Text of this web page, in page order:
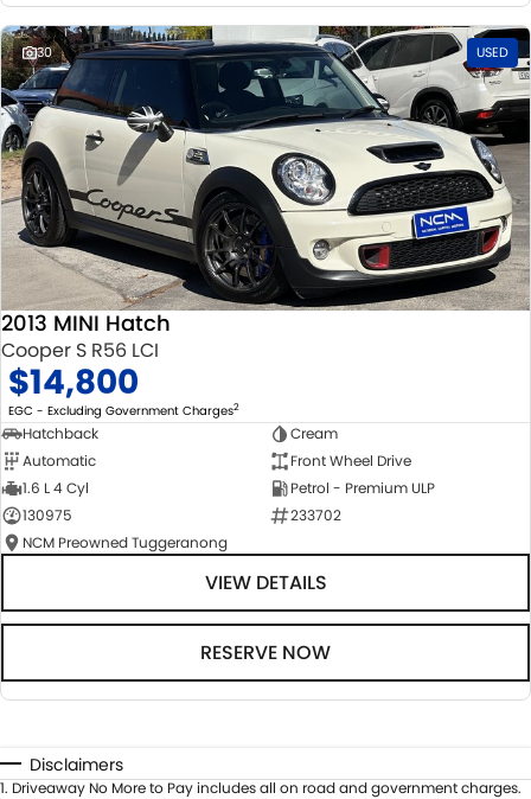
30 USED
2013 MINI Hatch
Cooper S R56 LCI
$14,800
EGC - Excluding Government Charges2
Hatchback
Cream
Automatic
Front Wheel Drive
1.6 L 4 Cyl
Petrol - Premium ULP
130975
233702
NCM Preowned Tuggeranong
VIEW DETAILS
RESERVE NOW
Disclaimers
1. Driveaway No More to Pay includes all on road and government charges.